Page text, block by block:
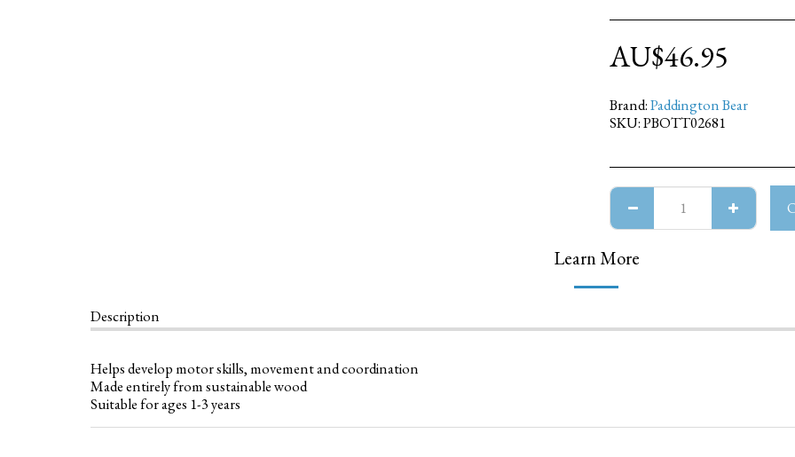
AU$46.95
Brand:Paddington Bear
SKU:PBOTT02681
Learn More
Description
Helps develop motor skills, movement and coordination
Made entirely from sustainable wood
Suitable for ages 1-3 years